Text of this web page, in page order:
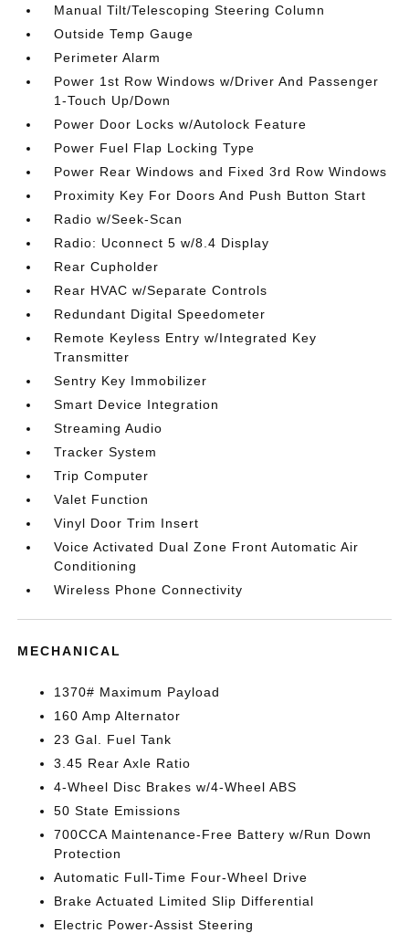
Manual Tilt/Telescoping Steering Column
Outside Temp Gauge
Perimeter Alarm
Power 1st Row Windows w/Driver And Passenger
1-Touch Up/Down
Power Door Locks w/Autolock Feature
Power Fuel Flap Locking Type
Power Rear Windows and Fixed 3rd Row Windows
Proximity Key For Doors And Push Button Start
Radio w/Seek-Scan
Radio: Uconnect 5 w/8.4 Display
Rear Cupholder
Rear HVAC w/Separate Controls
Redundant Digital Speedometer
Remote Keyless Entry w/Integrated Key
Transmitter
Sentry Key Immobilizer
Smart Device Integration
Streaming Audio
Tracker System
Trip Computer
Valet Function
Vinyl Door Trim Insert
Voice Activated Dual Zone Front Automatic Air
Conditioning
Wireless Phone Connectivity
MECHANICAL
1370# Maximum Payload
160 Amp Alternator
23 Gal. Fuel Tank
3.45 Rear Axle Ratio
4-Wheel Disc Brakes w/4-Wheel ABS
50 State Emissions
700CCA Maintenance-Free Battery w/Run Down
Protection
Automatic Full-Time Four-Wheel Drive
Brake Actuated Limited Slip Differential
Electric Power-Assist Steering